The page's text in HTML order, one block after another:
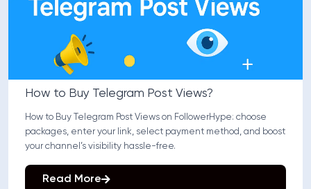
How to Buy Telegram Post Views?
How to Buy Telegram Post Views on FollowerHype: choose
packages, enter your link, select payment method, and boost
your channel’s visibility hassle-free.
Read More